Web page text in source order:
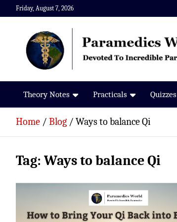
Skip
to
Friday, August 7, 2026
Paramedics World
Devoted To Incredible Paramedics
Theory Notes Practicals Quizzes
Home Blog Ways to balance Qi
Tag: Ways to balance Qi